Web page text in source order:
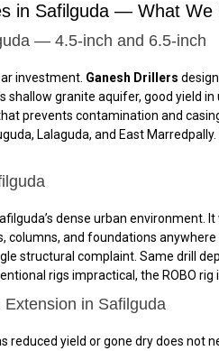
in Safilguda — What We
— 4.5-inch and 6.5-inch
investment. Ganesh Drillers
shallow granite aquifer, good yield
prevents contamination and
Lalaguda, and East
dense urban
and foundations
structural complaint. Same drill
rigs impractical, the ROBO
in Safilguda
reduced yield or gone dry does not